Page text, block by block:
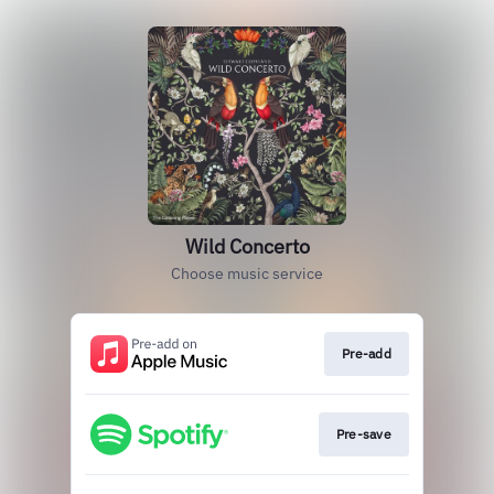
Wild Concerto
Choose music service
Pre-add
Pre-save